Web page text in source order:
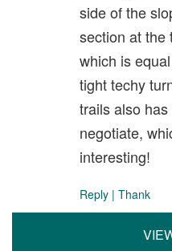
side of the
section at the
which is
tight techy
trails also
negotiate,
interesting!
Reply | Thank